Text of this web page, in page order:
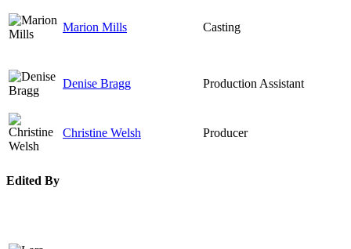
Marion Mills Casting
Denise Bragg Production Assistant
Christine Welsh Producer
Edited By